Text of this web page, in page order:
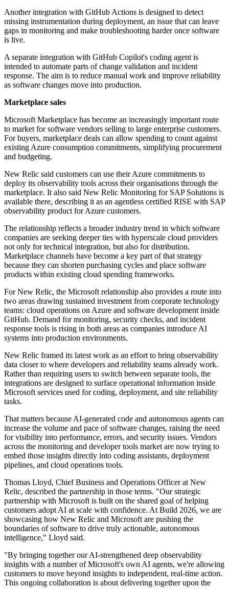
Another integration with GitHub Actions is designed to detect
missing instrumentation during deployment, an issue that can leave
gaps in monitoring and make troubleshooting harder once software
is live.
A separate integration with GitHub Copilot's coding agent is
intended to automate parts of change validation and incident
response. The aim is to reduce manual work and improve reliability
as software changes move into production.
Marketplace sales
Microsoft Marketplace has become an increasingly important route
to market for software vendors selling to large enterprise customers.
For buyers, marketplace deals can allow spending to count against
existing Azure consumption commitments, simplifying procurement
and budgeting.
New Relic said customers can use their Azure commitments to
deploy its observability tools across their organisations through the
marketplace. It also said New Relic Monitoring for SAP Solutions is
available there, describing it as an agentless certified RISE with SAP
observability product for Azure customers.
The relationship reflects a broader industry trend in which software
companies are seeking deeper ties with hyperscale cloud providers
not only for technical integration, but also for distribution.
Marketplace channels have become a key part of that strategy
because they can shorten purchasing cycles and place software
products within existing cloud spending frameworks.
For New Relic, the Microsoft relationship also provides a route into
two areas drawing sustained investment from corporate technology
teams: cloud operations on Azure and software development inside
GitHub. Demand for monitoring, security checks, and incident
response tools is rising in both areas as companies introduce AI
systems into production environments.
New Relic framed its latest work as an effort to bring observability
data closer to where developers and reliability teams already work.
Rather than requiring users to switch between separate tools, the
integrations are designed to surface operational information inside
Microsoft services used for coding, deployment, and site reliability
tasks.
That matters because AI-generated code and autonomous agents can
increase the volume and pace of software changes, raising the need
for visibility into performance, errors, and security issues. Vendors
across the monitoring and developer tools market are now trying to
embed those insights directly into coding assistants, deployment
pipelines, and cloud operations tools.
Thomas Lloyd, Chief Business and Operations Officer at New
Relic, described the partnership in those terms. "Our strategic
partnership with Microsoft is built on the shared goal of helping
customers adopt AI at scale with confidence. At Build 2026, we are
showcasing how New Relic and Microsoft are pushing the
boundaries of software to drive truly actionable, autonomous
intelligence," Lloyd said.
"By bringing together our AI-strengthened deep observability
insights with a number of Microsoft's own AI agents, we're allowing
customers to move beyond insights to independent, real-time action.
This ongoing collaboration is about delivering together upon the